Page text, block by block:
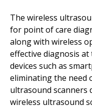
The wireless
for point of care
along with wireless
effective diagnosis
devices such as
eliminating the need
ultrasound scanners
wireless ultrasound